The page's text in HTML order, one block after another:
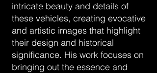
intricate beauty and details of
these vehicles, creating evocative
and artistic images that highlight
their design and historical
significance. His work focuses on
bringing out the essence and